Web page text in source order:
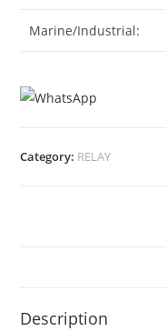
Marine/Industrial:
Category: RELAY
Description